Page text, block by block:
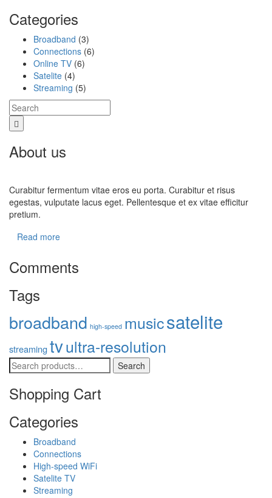
Categories
Broadband (3)
Connections (6)
Online TV (6)
Satelite (4)
Streaming (5)
About us
Curabitur fermentum vitae eros eu porta. Curabitur et risus
egestas, vulputate lacus eget. Pellentesque et ex vitae efficitur
pretium.
Read more
Comments
Tags
broadband high-speed musicsatelite
streamingtvultra-resolution
Search
Shopping Cart
Categories
Broadband
Connections
High-speed WiFi
Satelite TV
Streaming